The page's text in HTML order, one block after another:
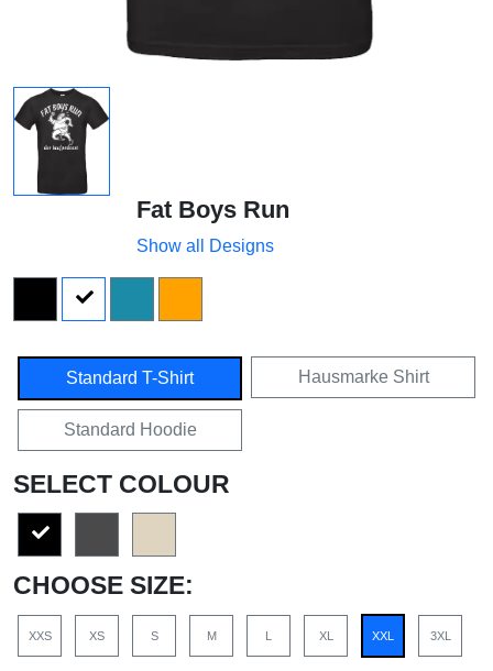
Fat Boys Run
Show all Designs
Standard T-Shirt Hausmarke Shirt
Standard Hoodie
SELECT COLOUR
CHOOSE SIZE:
XXS XS S M L XL XXL 3XL